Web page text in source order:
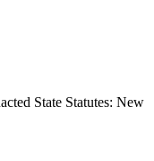
State Statutes: New